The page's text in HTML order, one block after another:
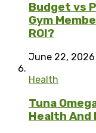
Budget vs
Gym
ROI?
June 22, 2026
Health
Tuna
Health And